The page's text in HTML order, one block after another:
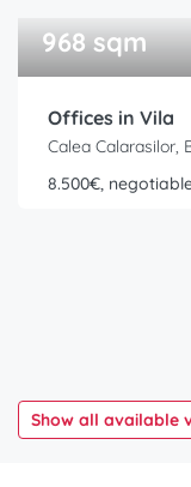
968 sqm
Offices in Vila
Calea Calarasilor,
8.500€,
Show all available